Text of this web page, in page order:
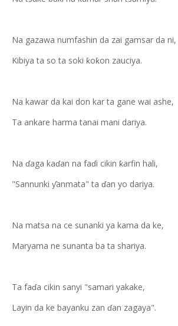
Na gazawa numfashin da zai gamsar da ni,
Kibiya ta so ta soki ƙoƙon zauciya.
Na kawar da kai don kar ta gane wai ashe,
Ta ankare harma tanai mani dariya.
Na ɗaga kaɗan na faɗi cikin ƙarfin hali,
"Sannunki ƴanmata" ta ɗan yo dariya.
Na matsa na ce sunanki ya kama da ke,
Maryama ne sunanta ba ta shariya.
Ta faɗa cikin sanyi "samari yakake,
Layin da ke bayanku zan ɗan zagaya".